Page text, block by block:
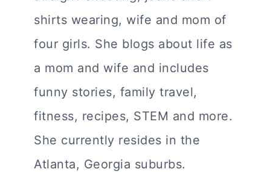
shirts wearing, wife and mom of
four girls. She blogs about life as
a mom and wife and includes
funny stories, family travel,
fitness, recipes, STEM and more.
She currently resides in the
Atlanta, Georgia suburbs.